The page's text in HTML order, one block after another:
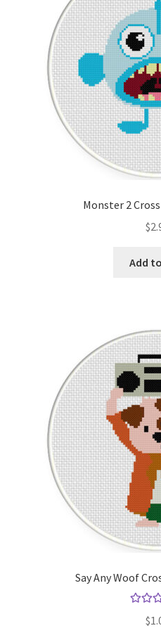
Monster 2
$
Add
Say Any Woof
out
$